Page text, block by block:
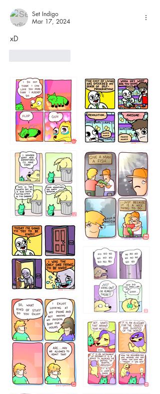
Set Indigo
Mar 17, 2024
xD
87648 75367
456765454
786546456
75466445654
643534